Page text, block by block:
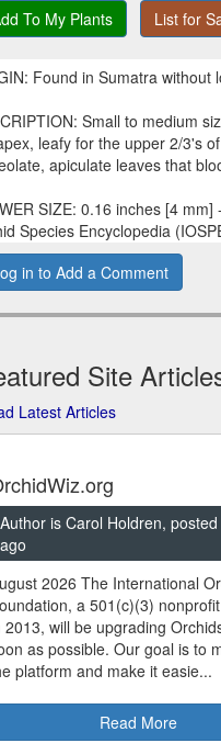
To My Plants List for
Found in Sumatra without
Small to medium
leafy for the upper 2/3's
apiculate leaves that
SIZE: 0.16 inches [4
Species Encyclopedia
in to Add a Comment
Site
Latest Articles
Author is Carol Holdren,
ago
2026 The International
a 501(c)(3)
2013, will be upgrading
as possible. Our goal is to
platform and make it easie...
Read More